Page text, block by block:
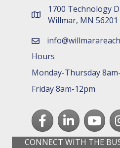
map and address
1700 Technology
Willmar, MN 56201
email
Hours
Monday-Thursday
Friday 8am-12pm
FacebookLinkedInyoutube
CONNECT WITH THE